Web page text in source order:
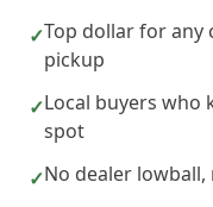
✓Top dollar for any
pickup
✓Local buyers who
spot
✓No dealer